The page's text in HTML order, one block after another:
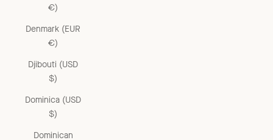
€)
Denmark (EUR
€)
Djibouti (USD
$)
Dominica (USD
$)
Dominican